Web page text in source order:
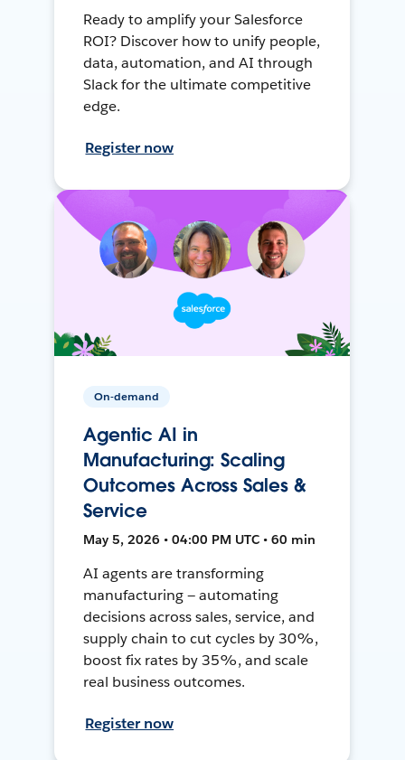
Ready to amplify your Salesforce
ROI? Discover how to unify people,
data, automation, and AI through
Slack for the ultimate competitive
edge.
Register now
On-demand
Agentic AI in
Manufacturing: Scaling
Outcomes Across Sales &
Service
May 5, 2026 • 04:00 PM UTC • 60 min
AI agents are transforming
manufacturing — automating
decisions across sales, service, and
supply chain to cut cycles by 30%,
boost fix rates by 35%, and scale
real business outcomes.
Register now